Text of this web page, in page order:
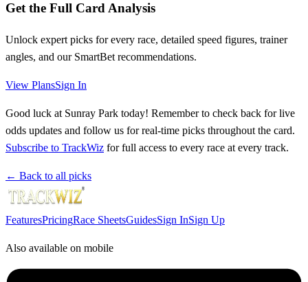
Get the Full Card Analysis
Unlock expert picks for every race, detailed speed figures, trainer
angles, and our SmartBet recommendations.
View PlansSign In
Good luck at Sunray Park today! Remember to check back for live
odds updates and follow us for real-time picks throughout the card.
Subscribe to TrackWiz for full access to every race at every track.
← Back to all picks
FeaturesPricingRace SheetsGuidesSign InSign Up
Also available on mobile